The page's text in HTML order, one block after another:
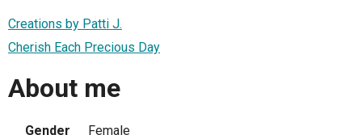
Creations by Patti J.
Cherish Each Precious Day
About me
Gender
Female